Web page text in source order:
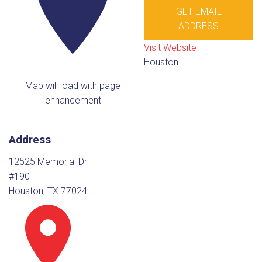
Map will load with page
enhancement
Address
12525 Memorial Dr
#190
Houston, TX 77024
GET EMAIL
ADDRESS
Visit Website
Houston